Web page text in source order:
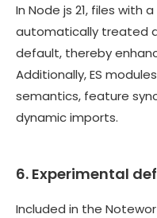
In Node js 21, files with
automatically treated
default, thereby
Additionally, ES
semantics, feature
dynamic imports.
6. Experimental
Included in the